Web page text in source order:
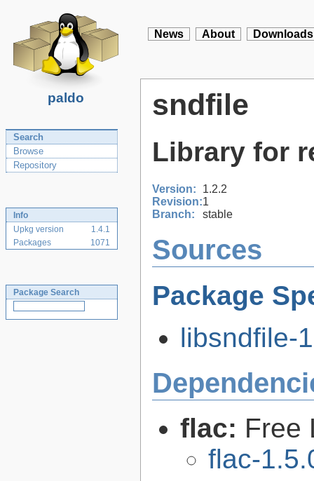
paldo
News About Downloads
Search
Browse
Repository
Info
Upkg version
1.4.1
Packages
1071
Package Search
sndfile
Library for
Version:
1.2.2
Revision:1
Branch:
stable
Sources
Package
libsndfile-
flac: Free
flac-